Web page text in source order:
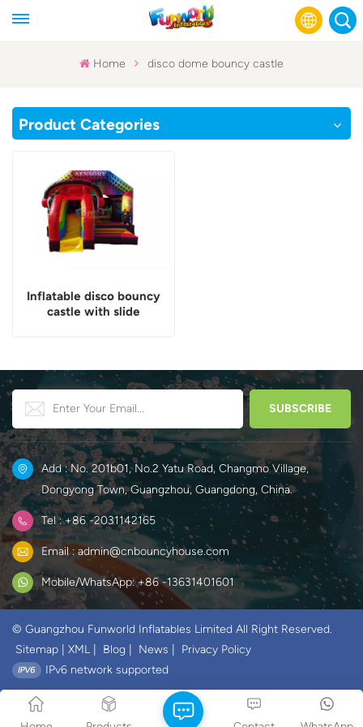
Home disco dome bouncy castle
Product Categories
Inflatable disco bouncy
castle with slide
Add : No. 201b01, No.2 Yatu Road, Changmo Village,
Dongyong Town, Guangzhou, Guangdong, China.
Tel : +86 -2031142165
Email : admin@cnbouncyhouse.com
Mobile/WhatsApp: +86 -13631401601
© Guangzhou Funworld Inflatables Limited All Right Reserved.
Sitemap
XML Blog News
Privacy Policy
IPv6 network supported